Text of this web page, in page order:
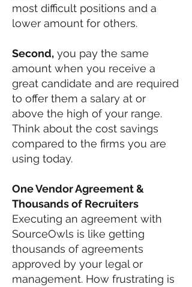
most difficult positions and a
lower amount for others.
Second, you pay the same
amount when you receive a
great candidate and are required
to offer them a salary at or
above the high of your range.
Think about the cost savings
compared to the firms you are
using today.
One Vendor Agreement &
Thousands of Recruiters
Executing an agreement with
SourceOwls is like getting
thousands of agreements
approved by your legal or
management. How frustrating is